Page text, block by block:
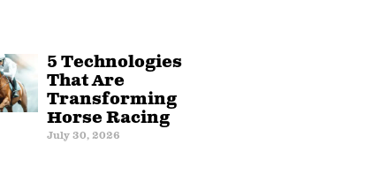
5 Technologies
That Are
Transforming
Horse Racing
July 30, 2026